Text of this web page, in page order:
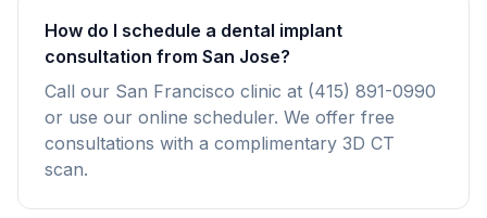
How do I schedule a dental implant
consultation from San Jose?
Call our San Francisco clinic at (415) 891-0990
or use our online scheduler. We offer free
consultations with a complimentary 3D CT
scan.